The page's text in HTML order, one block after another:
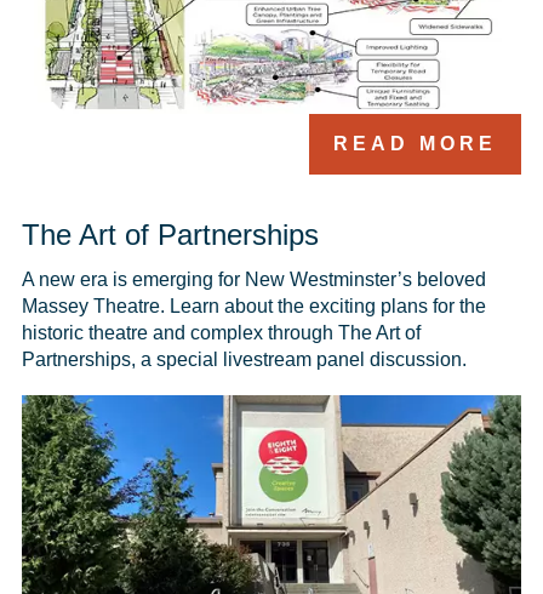
READ MORE
The Art of Partnerships
A new era is emerging for New Westminster’s beloved
Massey Theatre. Learn about the exciting plans for the
historic theatre and complex through The Art of
Partnerships, a special livestream panel discussion.